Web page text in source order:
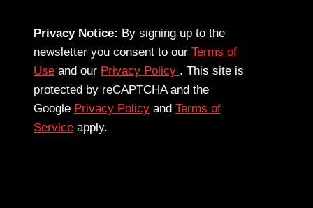
Privacy Notice: By signing up to the
newsletter you consent to our Terms of
Use and our Privacy Policy . This site is
protected by reCAPTCHA and the
Google Privacy Policy and Terms of
Service apply.